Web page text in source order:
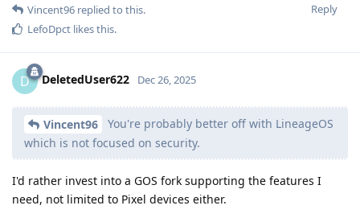
Reply
Vincent96 replied to this.
LefoDpct likes this.
D DeletedUser622 Dec 26, 2025
Vincent96
You're probably better off with LineageOS
which is not focused on security.
I'd rather invest into a GOS fork supporting the features I
need, not limited to Pixel devices either.